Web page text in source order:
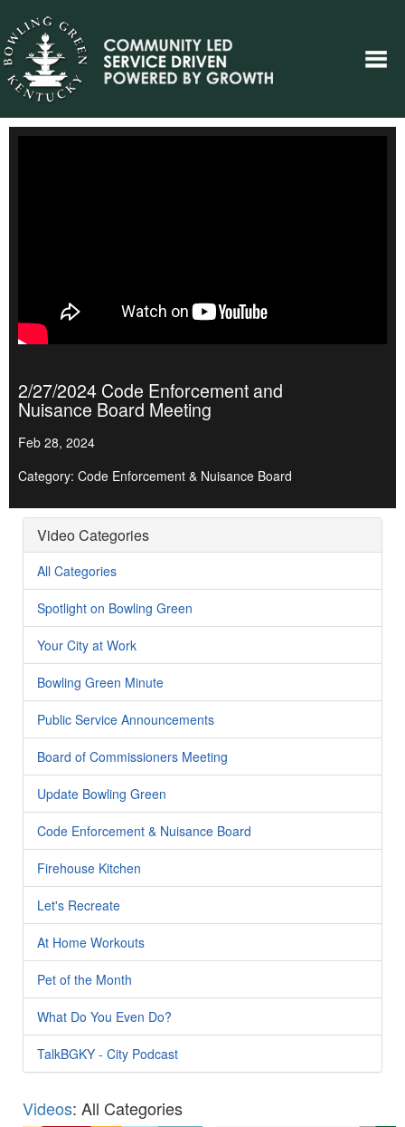
2/27/2024 Code Enforcement and
Nuisance Board Meeting
Feb 28, 2024
Category: Code Enforcement & Nuisance Board
Video Categories
All Categories
Spotlight on Bowling Green
Your City at Work
Bowling Green Minute
Public Service Announcements
Board of Commissioners Meeting
Update Bowling Green
Code Enforcement & Nuisance Board
Firehouse Kitchen
Let's Recreate
At Home Workouts
Pet of the Month
What Do You Even Do?
TalkBGKY - City Podcast
Videos: All Categories